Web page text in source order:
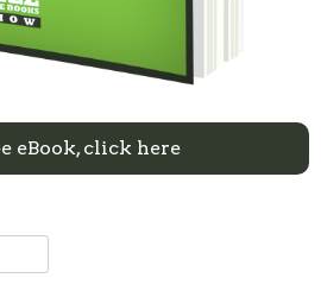
eBook, click here